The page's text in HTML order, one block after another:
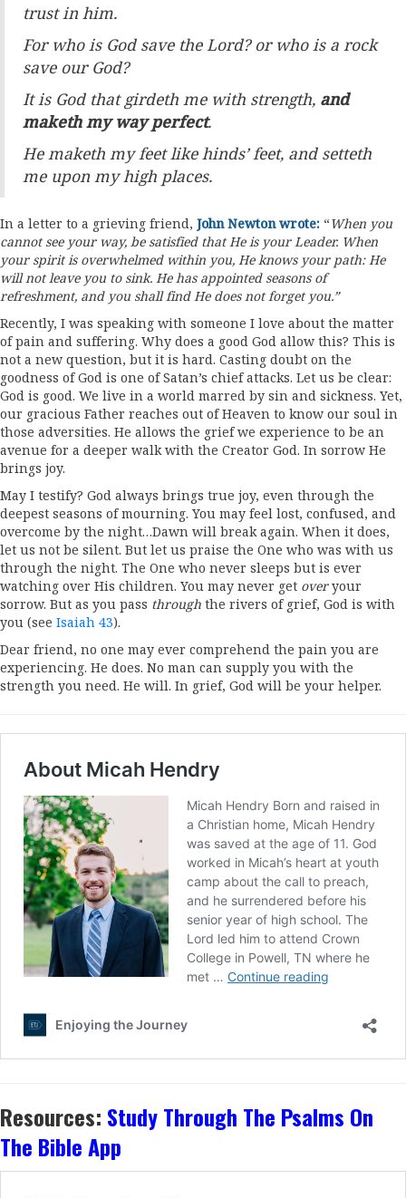
trust in him.
For who is God save theLord? or who is a rock
save our God?
It is God that girdeth me with strength, and
maketh my way perfect.
He maketh my feet like hinds’ feet, and setteth
me upon my high places.
In a letter to a grieving friend, John Newton wrote: “When you
cannot see your way, be satisfied that He is your Leader. When
your spirit is overwhelmed within you, He knows your path: He
will not leave you to sink. He has appointed seasons of
refreshment, and you shall find He does not forget you.”
Recently, I was speaking with someone I love about the matter
of pain and suffering. Why does a good God allow this? This is
not a new question, but it is hard. Casting doubt on the
goodness of God is one of Satan’s chief attacks. Let us be clear:
God is good. We live in a world marred by sin and sickness. Yet,
our gracious Father reaches out of Heaven to know our soul in
those adversities. He allows the grief we experience to be an
avenue for a deeper walk with the Creator God. In sorrow He
brings joy.
May I testify? God always brings true joy, even through the
deepest seasons of mourning. You may feel lost, confused, and
overcome by the night…Dawn will break again. When it does,
let us not be silent. But let us praise the One who was with us
through the night. The One who never sleeps but is ever
watching over His children. You may never get overyour
sorrow. But as you pass through the rivers of grief, God is with
you (see Isaiah 43).
Dear friend, no one may ever comprehend the pain you are
experiencing. He does. No man can supply you with the
strength you need. He will. In grief, God will be your helper.
Resources: Study Through The Psalms On
The Bible App